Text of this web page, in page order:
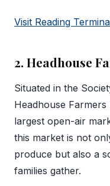
Visit Reading
2. Headhouse
Situated in the
Headhouse Farmers
largest open-air
this market is not
produce but also a
families gather.